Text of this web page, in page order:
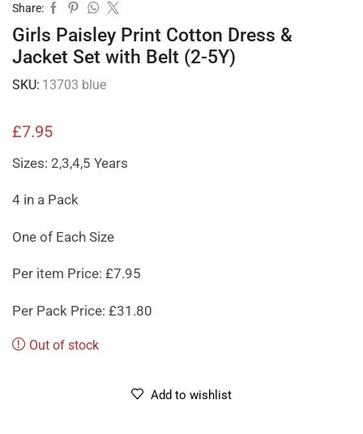
Share:
Girls Paisley Print Cotton Dress &
Jacket Set with Belt (2-5Y)
SKU: 13703 blue
£7.95
Sizes: 2,3,4,5 Years
4 in a Pack
One of Each Size
Per item Price: £7.95
Per Pack Price: £31.80
Out of stock
Add to wishlist